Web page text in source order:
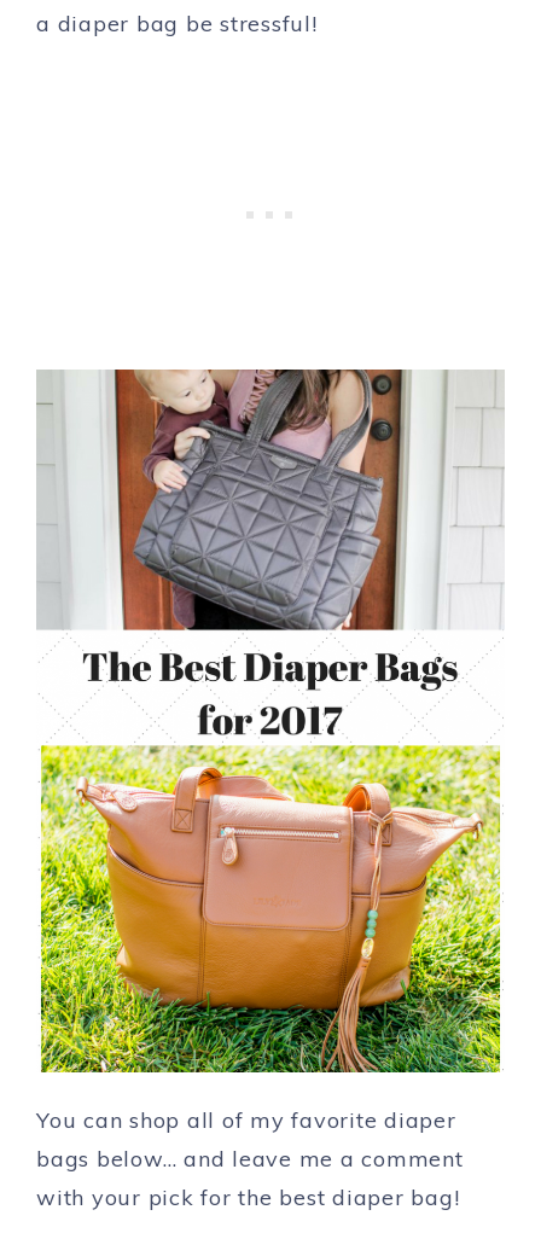
a diaper bag be stressful!
You can shop all of my favorite diaper
bags below… and leave me a comment
with your pick for the best diaper bag!